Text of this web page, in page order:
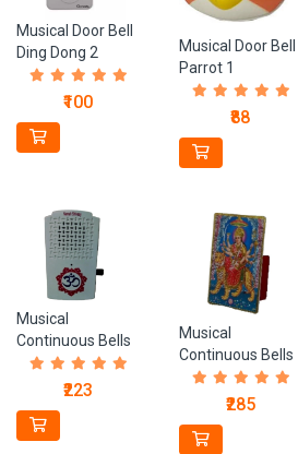
Musical Door Bell
Ding Dong 2
₹100
Musical Door Bell
Parrot 1
₹88
Musical
Continuous Bells
CB 1
₹223
Musical
Continuous Bells
CB 2
₹285